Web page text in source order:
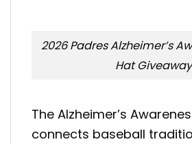
2026 Padres Alzheimer’s
Hat Giveaway
The Alzheimer’s
connects baseball